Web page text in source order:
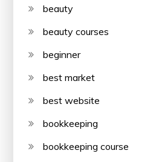
beauty
beauty courses
beginner
best market
best website
bookkeeping
bookkeeping course